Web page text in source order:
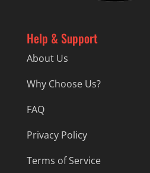
Help & Support
About Us
Why Choose Us?
FAQ
Privacy Policy
Terms of Service